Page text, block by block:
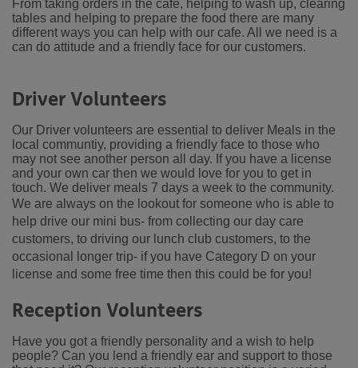
From taking orders in the cafe, helping to wash up, clearing
tables and helping to prepare the food there are many
different ways you can help with our cafe. All we need is a
can do attitude and a friendly face for our customers.
Driver Volunteers
Our Driver volunteers are essential to deliver Meals in the
local communtiy, providing a friendly face to those who
may not see another person all day. If you have a license
and your own car then we would love for you to get in
touch. We deliver meals 7 days a week to the community.
We are always on the lookout for someone who is able to
help drive our mini bus- from collecting our day care
customers, to driving our lunch club customers, to the
occasional longer trip- if you have Category D on your
license and some free time then this could be for you!
Reception Volunteers
Have you got a friendly personality and a wish to help
people? Can you lend a friendly ear and support to those